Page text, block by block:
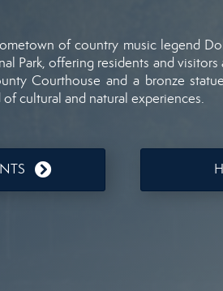
ofcountry music legend
Park, offering residents and visitors
Courthouseand a bronze
ofcultural and natural experiences.